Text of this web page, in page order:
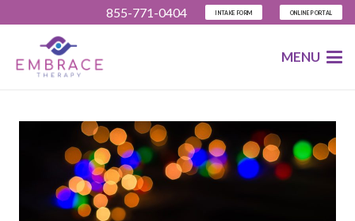
855-771-0404 INTAKE FORM ONLINE PORTAL
MENU